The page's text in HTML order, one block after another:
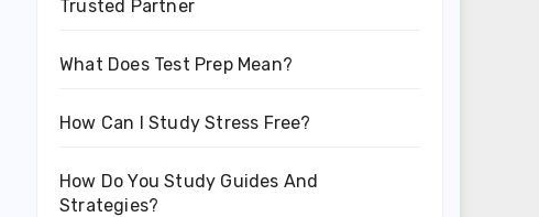
Trusted Partner
What Does Test Prep Mean?
How Can I Study Stress Free?
How Do You Study Guides And
Strategies?